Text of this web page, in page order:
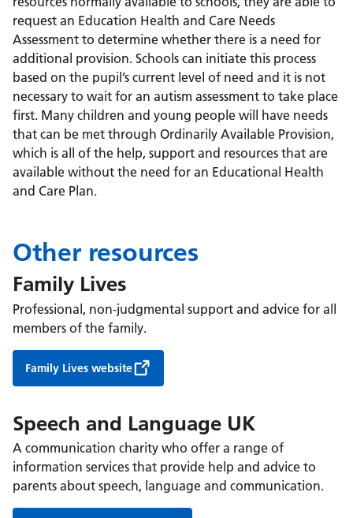
request an Education Health and Care Needs
Assessment to determine whether there is a need for
additional provision. Schools can initiate this process
based on the pupil’s current level of need and it is not
necessary to wait for an autism assessment to take place
first. Many children and young people will have needs
that can be met through Ordinarily Available Provision,
which is all of the help, support and resources that are
available without the need for an Educational Health
and Care Plan.
Other resources
Family Lives
Professional, non-judgmental support and advice for all
members of the family.
Family Lives website
Speech and Language UK
A communication charity who offer a range of
information services that provide help and advice to
parents about speech, language and communication.